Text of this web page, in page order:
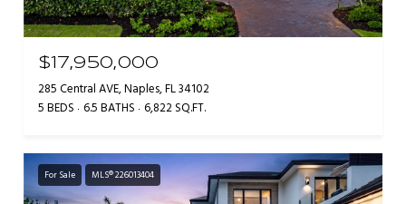
$17,950,000
285 Central AVE, Naples, FL 34102
5 BEDS 6.5 BATHS 6,822 SQ.FT.
For Sale MLS® 226013404